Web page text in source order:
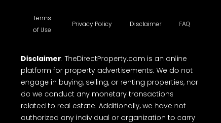
Terms
of Use
Privacy Policy Disclaimer FAQ
Disclaimer: TheDirectProperty.com is an online
platform for property advertisements. We do not
engage in buying, selling, or renting properties, nor
do we conduct any monetary transactions
related to real estate. Additionally, we have not
authorized any individual or organization to carry